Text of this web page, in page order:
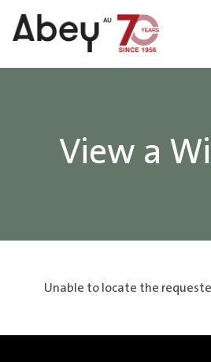
Skip to content
View a
Unable to locate the